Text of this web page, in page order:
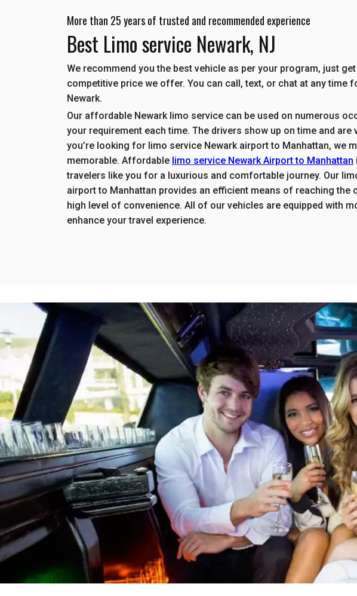
More than 25 years of trusted and recommended experience
Best Limo service Newark, NJ
We recommend you the best vehicle as per your program, just
competitive price we offer. You can call, text, or chat at any time
Newark.
Our affordable Newark limo service can be used on numerous
your requirement each time. The drivers show up on time and are
you’re looking for limo service Newark airport to Manhattan, we
memorable. Affordable limo service Newark Airport to Manhattan
travelers like you for a luxurious and comfortable journey. Our
airport to Manhattan provides an efficient means of reaching the
high level of convenience. All of our vehicles are equipped with
enhance your travel experience.